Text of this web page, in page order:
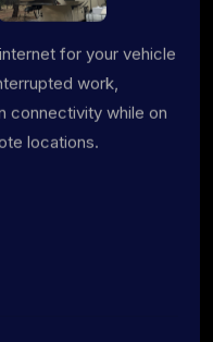
for your vehicle
work,
connectivity while on
locations.